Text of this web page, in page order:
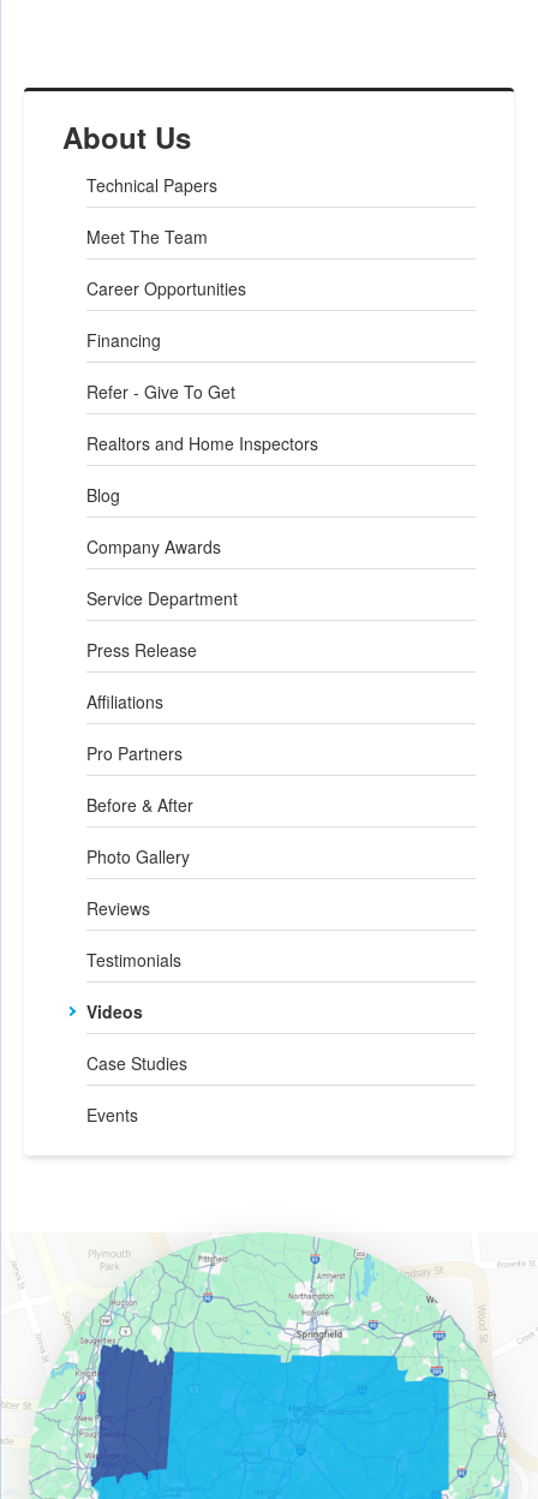
About Us
Technical Papers
Meet The Team
Career Opportunities
Financing
Refer - Give To Get
Realtors and Home Inspectors
Blog
Company Awards
Service Department
Press Release
Affiliations
Pro Partners
Before & After
Photo Gallery
Reviews
Testimonials
Videos
Case Studies
Events